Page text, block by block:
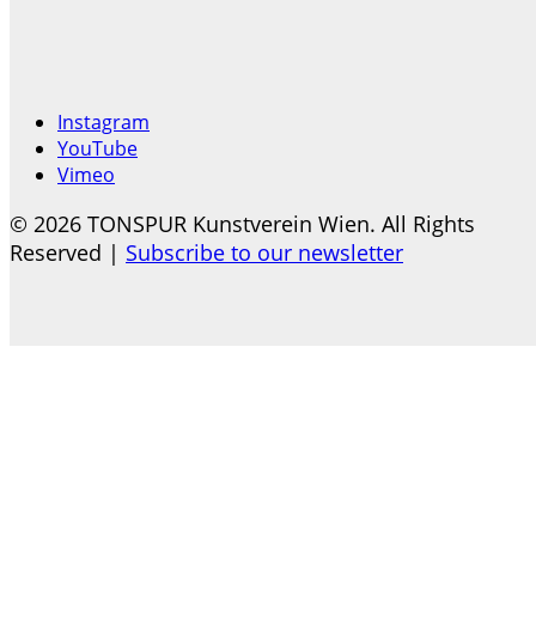
Instagram
YouTube
Vimeo
© 2026 TONSPUR Kunstverein Wien. All Rights
Reserved | Subscribe to our newsletter